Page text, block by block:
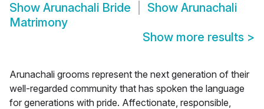
Show Arunachali Bride Show Arunachali
Matrimony
Show more results >
Arunachali grooms represent the next generation of their
well-regarded community that has spoken the language
for generations with pride. Affectionate, responsible,